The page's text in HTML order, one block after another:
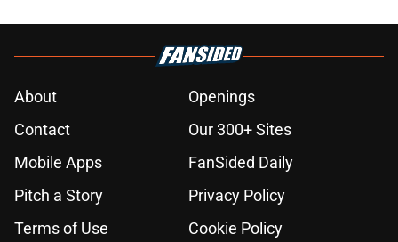
About
Openings
Contact
Our 300+ Sites
Mobile Apps
FanSided Daily
Pitch a Story
Privacy Policy
Terms of Use
Cookie Policy